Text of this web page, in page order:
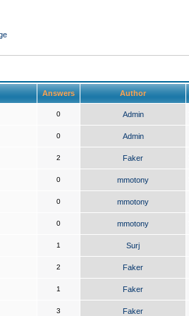
Answers Author
0 Admin
0 Admin
2 Faker
0 mmotony
0 mmotony
0 mmotony
1 Surj
2 Faker
1 Faker
3 Faker